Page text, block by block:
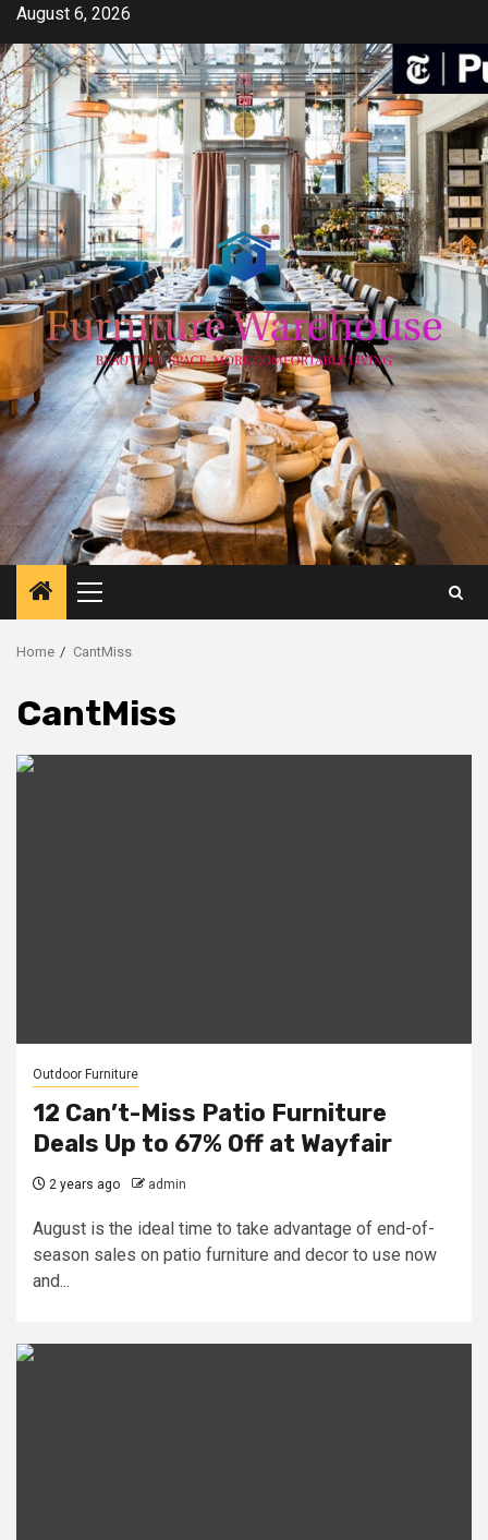
Skip
content
August 6, 2026
Primary
Menu
Home CantMiss
CantMiss
Outdoor Furniture
12 Can’t-Miss Patio Furniture
Deals Up to 67% Off at Wayfair
2 years ago admin
August is the ideal time to take advantage of end-of-
season sales on patio furniture and decor to use now
and...